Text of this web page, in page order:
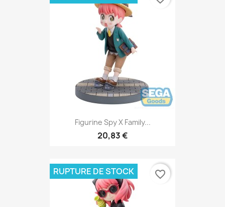
Figurine Spy X Family...
20,83 €
RUPTURE DE STOCK favorite_border